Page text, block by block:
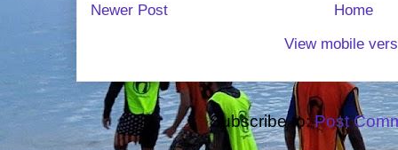
Newer Post
Home
View mobile
Subscribe to:Post